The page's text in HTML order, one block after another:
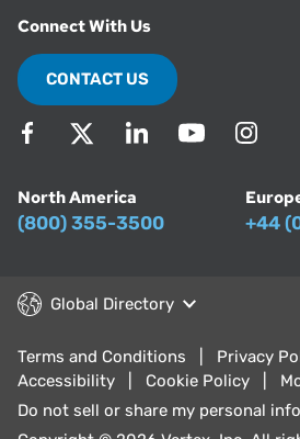
Connect With Us
CONTACT US
North America
(800) 355-3500
+44
Global Directory
Terms and Conditions
Privacy
Accessibility
Cookie Policy
Do not sell or share my personal